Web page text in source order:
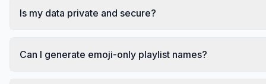
Is my data private and secure?
Can I generate emoji-only playlist names?